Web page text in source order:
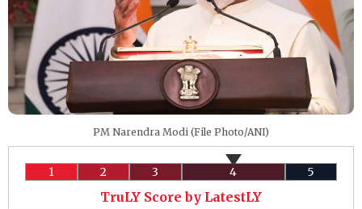
PM Narendra Modi (File Photo/ANI)
1 2 3 4 5
TruLY Score by LatestLY